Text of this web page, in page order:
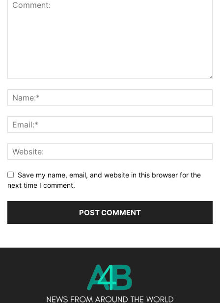
Save my name, email, and website in this browser for the
next time I comment.